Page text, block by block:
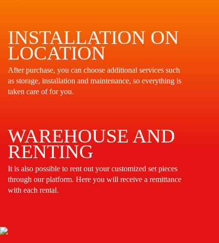
INSTALLATION ON
LOCATION
After purchase, you can choose additional services such
as storage, installation and maintenance, so everything is
taken care of for you.
WAREHOUSE AND
RENTING
It is also possible to rent out your customized set pieces
through our platform. Here you will receive a remittance
with each rental.